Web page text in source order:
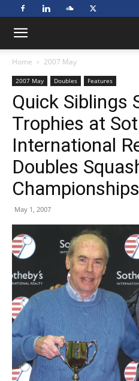
Home 2007 May
2007 May Doubles Features
Quick Siblings
Trophies at
International
Doubles
Championships
May 1, 2007